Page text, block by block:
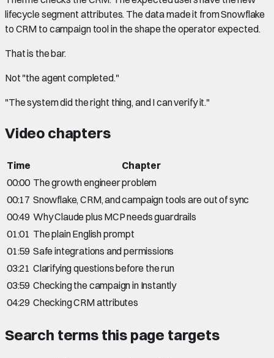
lifecycle segment attributes. The data made it from Snowflake
to CRM to campaign tool in the shape the operator expected.
That is the bar.
Not "the agent completed."
"The system did the right thing, and I can verify it."
Video chapters
Time
Chapter
00:00 The growth engineer problem
00:17 Snowflake, CRM, and campaign tools are out of sync
00:49 Why Claude plus MCP needs guardrails
01:01 The plain English prompt
01:59 Safe integrations and permissions
03:21 Clarifying questions before the run
03:59 Checking the campaign in Instantly
04:29 Checking CRM attributes
Search terms this page targets